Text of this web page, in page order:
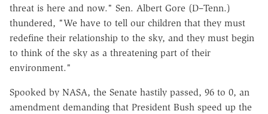
threat is here and now." Sen. Albert Gore (D–Tenn.)
thundered, "We have to tell our children that they must
redefine their relationship to the sky, and they must begin
to think of the sky as a threatening part of their
environment."
Spooked by NASA, the Senate hastily passed, 96 to 0, an
amendment demanding that President Bush speed up the